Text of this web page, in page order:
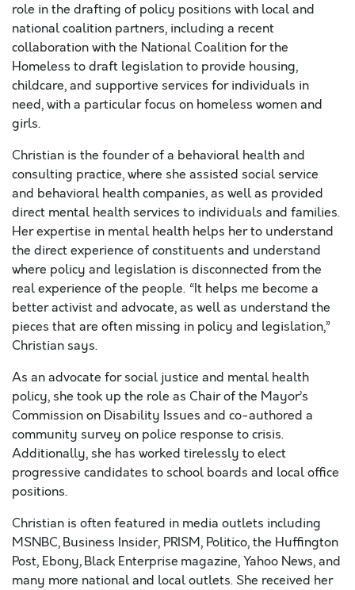
role in the drafting of policy positions with local and
national coalition partners, including a recent
collaboration with the National Coalition for the
Homeless to draft legislation to provide housing,
childcare, and supportive services for individuals in
need, with a particular focus on homeless women and
girls.
Christian is the founder of a behavioral health and
consulting practice, where she assisted social service
and behavioral health companies, as well as provided
direct mental health services to individuals and families.
Her expertise in mental health helps her to understand
the direct experience of constituents and understand
where policy and legislation is disconnected from the
real experience of the people. “It helps me become a
better activist and advocate, as well as understand the
pieces that are often missing in policy and legislation,”
Christian says.
As an advocate for social justice and mental health
policy, she took up the role as Chair of the Mayor’s
Commission on Disability Issues and co-authored a
community survey on police response to crisis.
Additionally, she has worked tirelessly to elect
progressive candidates to school boards and local office
positions.
Christian is often featured in media outlets including
MSNBC, Business Insider, PRISM, Politico, the Huffington
Post, Ebony,Black Enterprise magazine, Yahoo News, and
many more national and local outlets. She received her